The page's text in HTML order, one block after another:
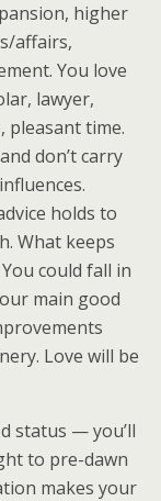
higher
affairs,
You love
lawyer,
pleasant time.
don’t carry
holds to
What keeps
could fall in
main good
Love will be
status — you’ll
to pre-dawn
makes your